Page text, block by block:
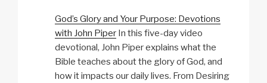
God’s Glory and Your Purpose: Devotions
with John Piper In this five-day video
devotional, John Piper explains what the
Bible teaches about the glory of God, and
how it impacts our daily lives. From Desiring